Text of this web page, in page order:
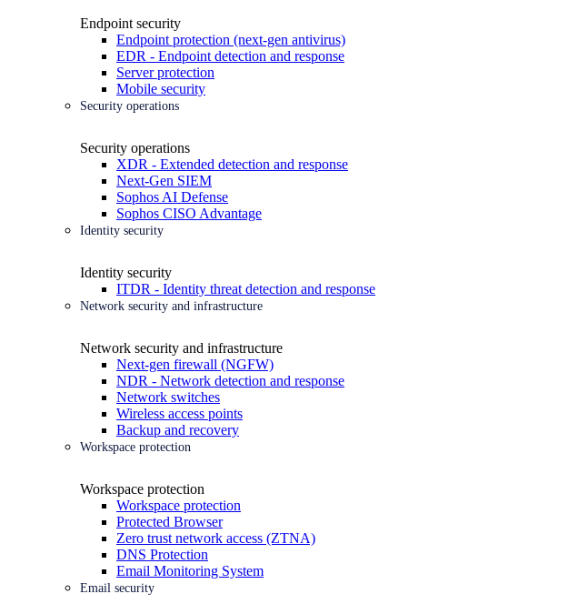
Endpoint security
Endpoint protection (next-gen antivirus)
EDR - Endpoint detection and response
Server protection
Mobile security
Security operations
Security operations
XDR - Extended detection and response
Next-Gen SIEM
Sophos AI Defense
Sophos CISO Advantage
Identity security
Identity security
ITDR - Identity threat detection and response
Network security and infrastructure
Network security and infrastructure
Next-gen firewall (NGFW)
NDR - Network detection and response
Network switches
Wireless access points
Backup and recovery
Workspace protection
Workspace protection
Workspace protection
Protected Browser
Zero trust network access (ZTNA)
DNS Protection
Email Monitoring System
Email security